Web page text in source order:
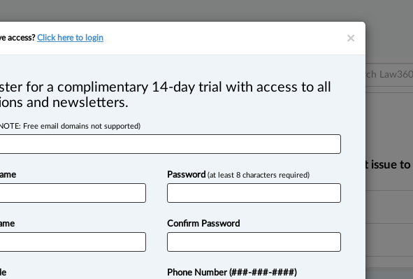
(326)
upholds stay, leaves non-signatory’s reliance on arbitration agreement issue to
×
access?Click here to login
for a complimentary 14-day trial with access to all
and newsletters.
Free email domains not supported)
Password (at least 8 characters required)
Confirm Password
Phone Number (###-###-####)